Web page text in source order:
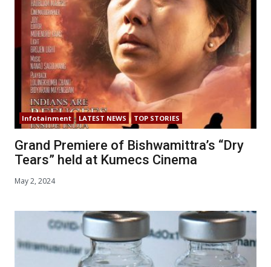
Infotainment LATEST NEWS TOP STORIES
Grand Premiere of Bishwamittra’s “Dry
Tears” held at Kumecs Cinema
May 2, 2024